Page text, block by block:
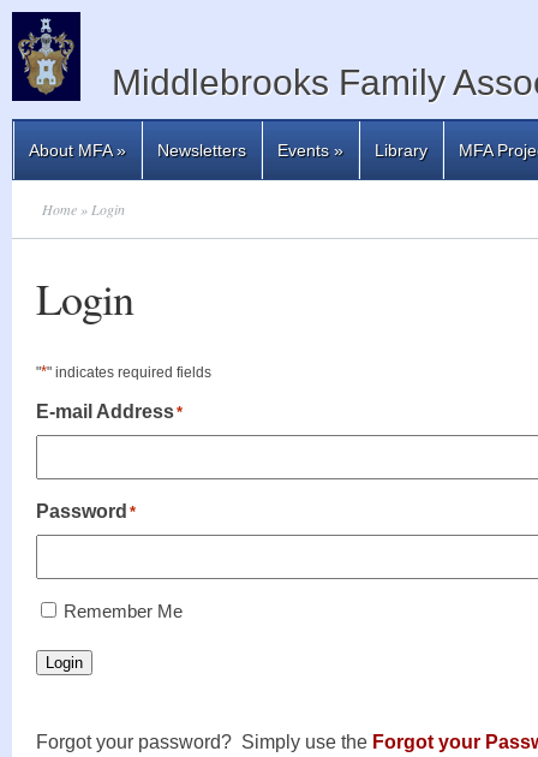
Middlebrooks Family
About MFA» Newsletters Events» Library MFA
Home » Login
Login
"*" indicates required fields
E-mail Address*
Password *
RememberMe
Remember Me
Login
Forgot your password? Simply use the Forgot your